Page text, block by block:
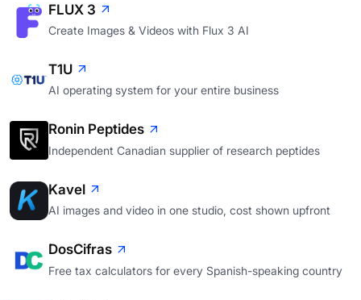
FLUX 3
Create Images & Videos with Flux 3 AI
T1U
AI operating system for your entire business
Ronin Peptides
Independent Canadian supplier of research peptides
Kavel
AI images and video in one studio, cost shown upfront
DosCifras
Free tax calculators for every Spanish-speaking country